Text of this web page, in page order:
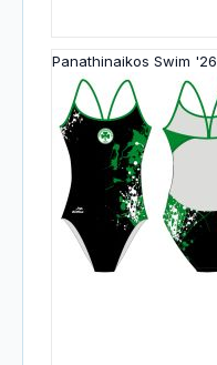
Panathinaikos Swim '26